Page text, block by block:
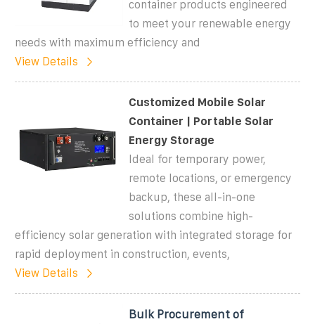
container products engineered
to meet your renewable energy
needs with maximum efficiency and
View Details
Customized Mobile Solar
Container | Portable Solar
Energy Storage
Ideal for temporary power,
remote locations, or emergency
backup, these all-in-one
solutions combine high-
efficiency solar generation with integrated storage for
rapid deployment in construction, events,
View Details
Bulk Procurement of